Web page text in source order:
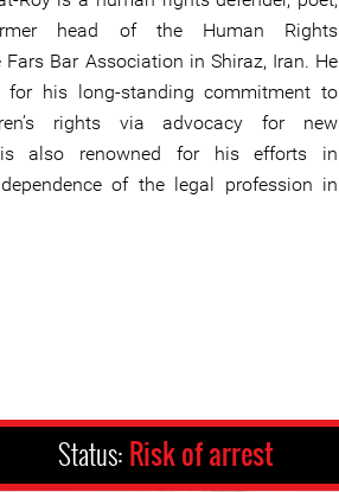
head of the Human Rights
Bar Association in Shiraz, Iran. He
for his long-standing commitment to
rights via advocacy for new
is also renowned for his efforts in
of the legal profession in
Status: Risk of arrest